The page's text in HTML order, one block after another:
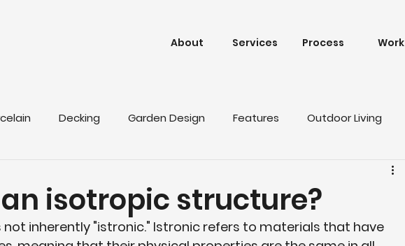
About Services Process Work
Decking Garden Design Features Outdoor Living
isotropic structure?
not inherently "istronic." Istronic refers to materials that have